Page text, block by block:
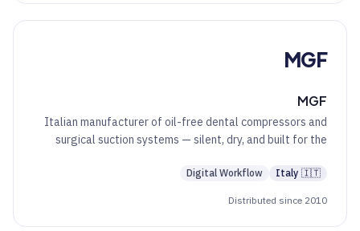
MGF
MGF
Italian manufacturer of oil-free dental compressors and
surgical suction systems — silent, dry, and built for the
🇮🇹
Italy
Digital Workflow
Distributed since 2010